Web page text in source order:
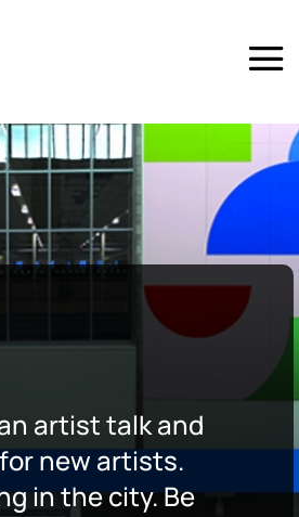
artist talk and
new artists.
in the city. Be